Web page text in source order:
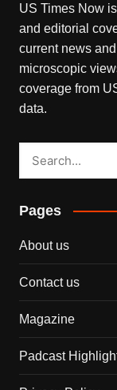
US Times Now
and editorial
current news
microscopic
coverage from
data.
Pages
About us
Contact us
Magazine
Padcast